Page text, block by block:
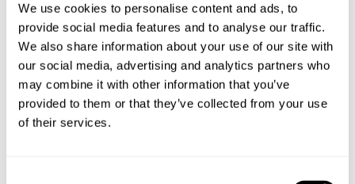
We use cookies to personalise content and ads, to
provide social media features and to analyse our traffic.
We also share information about your use of our site with
our social media, advertising and analytics partners who
may combine it with other information that you’ve
provided to them or that they’ve collected from your use
of their services.